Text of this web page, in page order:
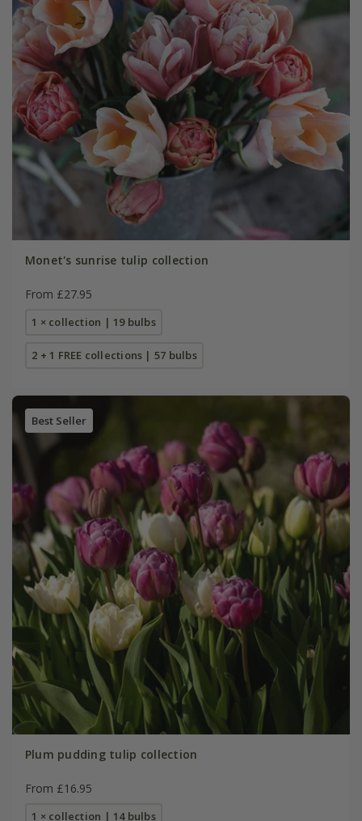
Monet's sunrise tulip collection
From £27.95
1 × collection | 19 bulbs
2 + 1 FREE collections | 57 bulbs
Best Seller
Plum pudding tulip collection
From £16.95
1 × collection | 14 bulbs